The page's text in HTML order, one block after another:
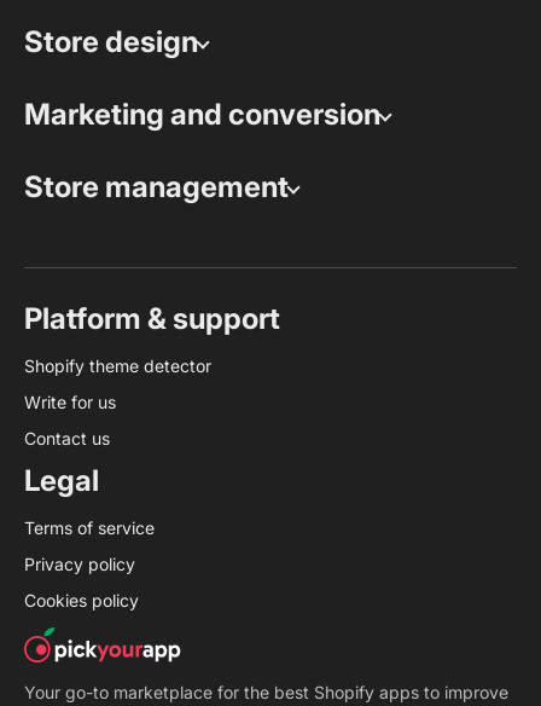
Store design
Marketing and conversion
Store management
Platform & support
Shopify theme detector
Write for us
Contact us
Legal
Terms of service
Privacy policy
Cookies policy
Your go-to marketplace for the best Shopify apps to improve